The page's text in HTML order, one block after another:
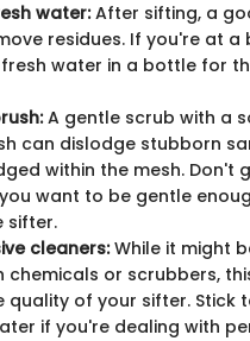
water:After sifting, a
residues. If you're at a
water in a bottle for
A gentle scrub with a
can dislodge stubborn
within the mesh. Don't
want to be gentle
sifter.
cleaners:While it might
chemicals or scrubbers,
quality of your sifter. Stick
if you're dealing with